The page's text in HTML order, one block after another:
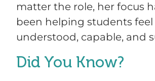
matter the role, her focus
been helping students feel
understood, capable, and
Did You Know?